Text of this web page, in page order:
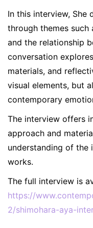
In this interview, She
through themes such
and the relationship
conversation
materials, and
visual elements, but
contemporary
The interview offers
approach and
understanding of the
works.
The full interview is
https://
2/shimohara-aya-